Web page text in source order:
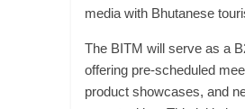
media with Bhutanese
The BITM will serve as a
offering pre-scheduled
product showcases, and